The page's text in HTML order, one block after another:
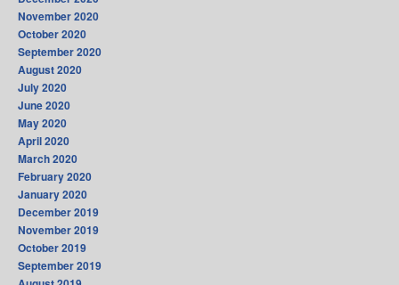
November 2020
October 2020
September 2020
August 2020
July 2020
June 2020
May 2020
April 2020
March 2020
February 2020
January 2020
December 2019
November 2019
October 2019
September 2019